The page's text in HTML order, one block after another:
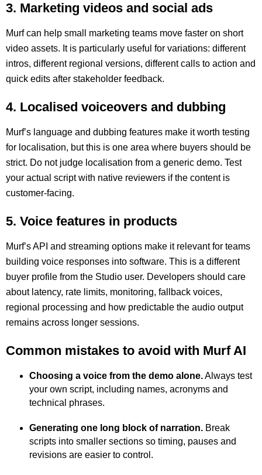
3. Marketing videos and social ads
Murf can help small marketing teams move faster on short
video assets. It is particularly useful for variations: different
intros, different regional versions, different calls to action and
quick edits after stakeholder feedback.
4. Localised voiceovers and dubbing
Murf’s language and dubbing features make it worth testing
for localisation, but this is one area where buyers should be
strict. Do not judge localisation from a generic demo. Test
your actual script with native reviewers if the content is
customer-facing.
5. Voice features in products
Murf’s API and streaming options make it relevant for teams
building voice responses into software. This is a different
buyer profile from the Studio user. Developers should care
about latency, rate limits, monitoring, fallback voices,
regional processing and how predictable the audio output
remains across longer sessions.
Common mistakes to avoid with Murf AI
Choosing a voice from the demo alone.Always test
your own script, including names, acronyms and
technical phrases.
Generating one long block of narration. Break
scripts into smaller sections so timing, pauses and
revisions are easier to control.